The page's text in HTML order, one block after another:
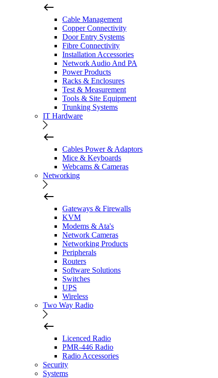
Cable Management
Copper Connectivity
Door Entry Systems
Fibre Connectivity
Installation Accessories
Network Audio And PA
Power Products
Racks & Enclosures
Test & Measurement
Tools & Site Equipment
Trunking Systems
IT Hardware
Cables Power & Adaptors
Mice & Keyboards
Webcams & Cameras
Networking
Gateways & Firewalls
KVM
Modems & Ata's
Network Cameras
Networking Products
Peripherals
Routers
Software Solutions
Switches
UPS
Wireless
Two Way Radio
Licenced Radio
PMR-446 Radio
Radio Accessories
Security
Systems